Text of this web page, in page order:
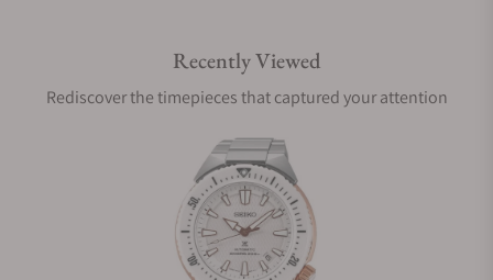
Are your shipments insured?
Does this watch come with a warranty?
Can I trade in my watch towards this watch?
Recently Viewed
Rediscover the timepieces that captured your attention